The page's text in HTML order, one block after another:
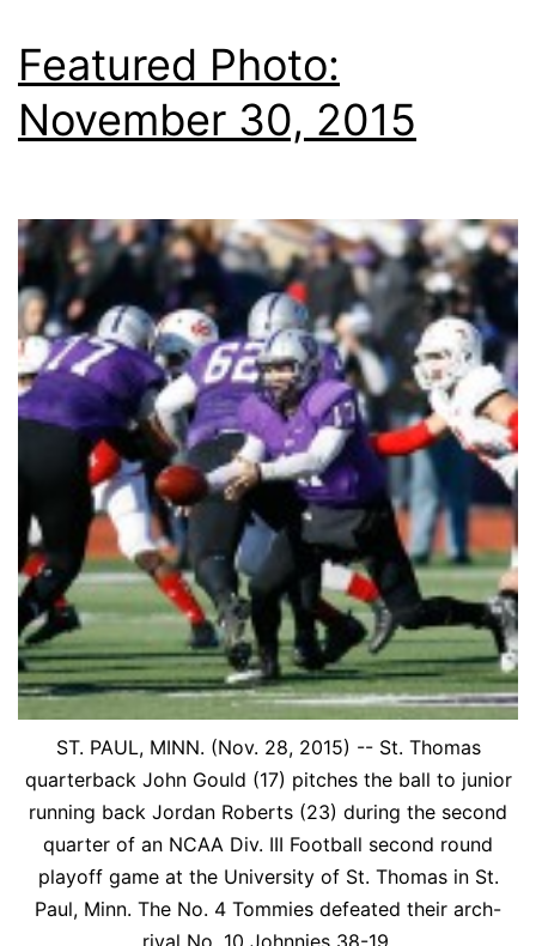
Featured Photo:
November 30, 2015
ST. PAUL, MINN. (Nov. 28, 2015) -- St. Thomas
quarterback John Gould (17) pitches the ball to junior
running back Jordan Roberts (23) during the second
quarter of an NCAA Div. III Football second round
playoff game at the University of St. Thomas in St.
Paul, Minn. The No. 4 Tommies defeated their arch-